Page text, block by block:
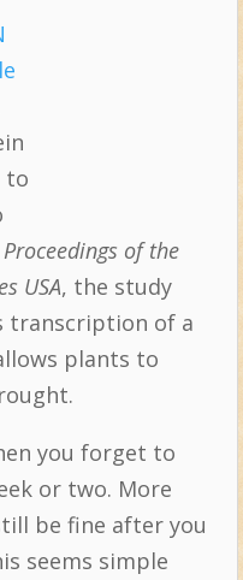
to
Proceedings of the
USA, the study
transcription of a
plants to
you forget to
or two. More
be fine after you
seems simple